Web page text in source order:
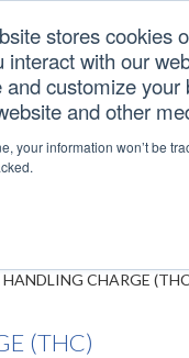
stores cookies
interact with our
and customize
and other
your information won’t be
CHARGE
(THC)